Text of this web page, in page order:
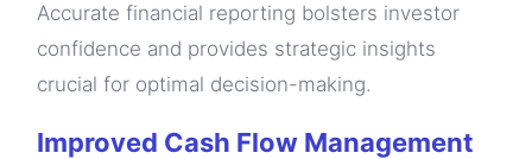
Accurate financial reporting bolsters investor
confidence and provides strategic insights
crucial for optimal decision-making.
Improved Cash Flow Management